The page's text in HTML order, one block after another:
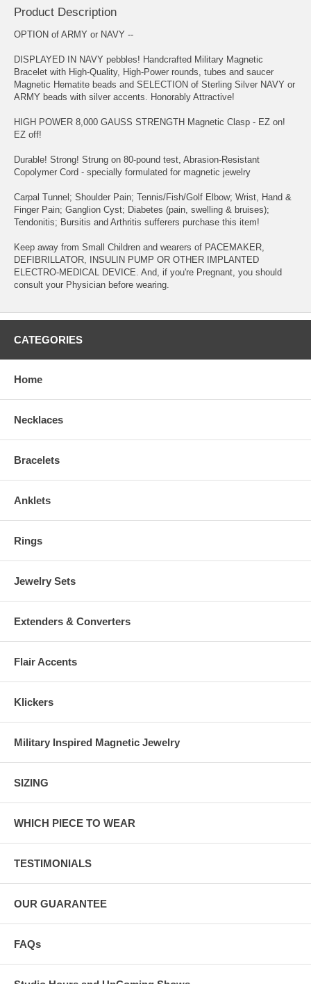
Product Description
OPTION of ARMY or NAVY --
DISPLAYED IN NAVY pebbles! Handcrafted Military Magnetic
Bracelet with High-Quality, High-Power rounds, tubes and saucer
Magnetic Hematite beads and SELECTION of Sterling Silver NAVY or
ARMY beads with silver accents. Honorably Attractive!
HIGH POWER 8,000 GAUSS STRENGTH Magnetic Clasp - EZ on!
EZ off!
Durable! Strong! Strung on 80-pound test, Abrasion-Resistant
Copolymer Cord - specially formulated for magnetic jewelry
Carpal Tunnel; Shoulder Pain; Tennis/Fish/Golf Elbow; Wrist, Hand &
Finger Pain; Ganglion Cyst; Diabetes (pain, swelling & bruises);
Tendonitis; Bursitis and Arthritis sufferers purchase this item!
Keep away from Small Children and wearers of PACEMAKER,
DEFIBRILLATOR, INSULIN PUMP OR OTHER IMPLANTED
ELECTRO-MEDICAL DEVICE. And, if you're Pregnant, you should
consult your Physician before wearing.
CATEGORIES
Home
Necklaces
Bracelets
Anklets
Rings
Jewelry Sets
Extenders & Converters
Flair Accents
Klickers
Military Inspired Magnetic Jewelry
SIZING
WHICH PIECE TO WEAR
TESTIMONIALS
OUR GUARANTEE
FAQs